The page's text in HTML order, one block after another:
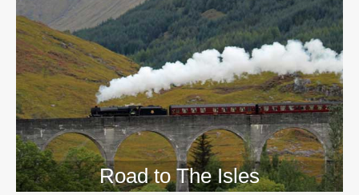
Road to The Isles
>>